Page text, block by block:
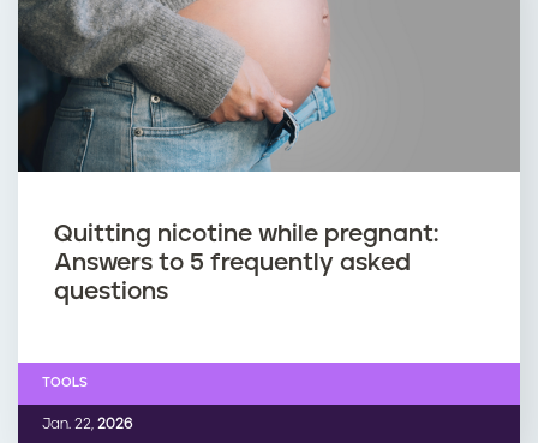
Quitting nicotine while pregnant:
Answers to 5 frequently asked
questions
Jan. 22, 2026
TOOLS